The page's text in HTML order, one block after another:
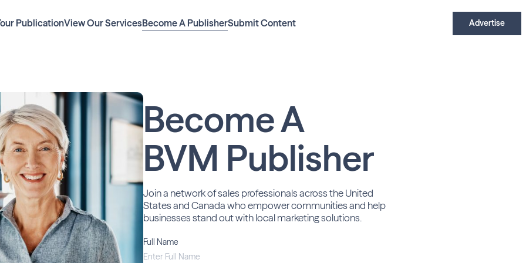
PublicationView Our ServicesBecome A PublisherSubmit Content Advertise
Become A
BVM Publisher
Join a network of sales professionals across the United
States and Canada who empower communities and help
businesses stand out with local marketing solutions.
Full Name